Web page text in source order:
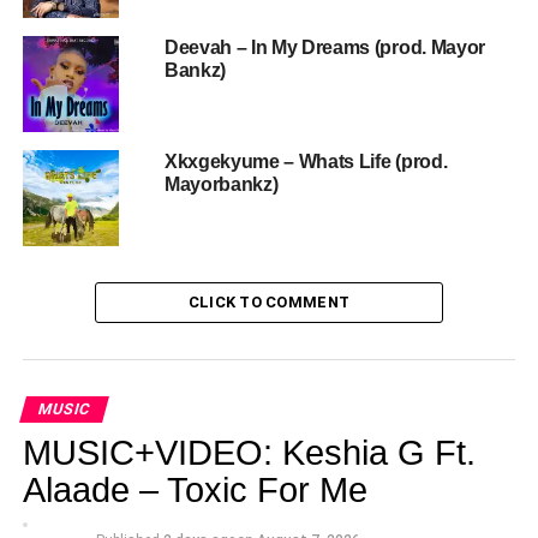
Deevah – In My Dreams (prod. Mayor
Bankz)
Xkxgekyume – Whats Life (prod.
Mayorbankz)
CLICK TO COMMENT
MUSIC
MUSIC+VIDEO: Keshia G Ft.
Alaade – Toxic For Me